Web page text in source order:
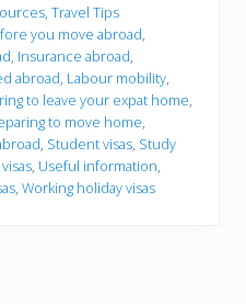
, Travel Tips
you move abroad,
, Insurance abroad,
abroad, Labour mobility,
to leave your expat home,
to move home,
, Student visas, Study
, Useful information,
, Working holiday visas